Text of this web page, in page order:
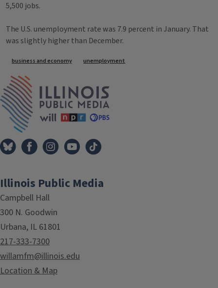
5,500 jobs.
The U.S. unemployment rate was 7.9 percent in January. That
was slightly higher than December.
Tags
business and economy unemployment
Illinois Public Media
Campbell Hall
300 N. Goodwin
Urbana, IL 61801
217-333-7300
willamfm@illinois.edu
Location & Map